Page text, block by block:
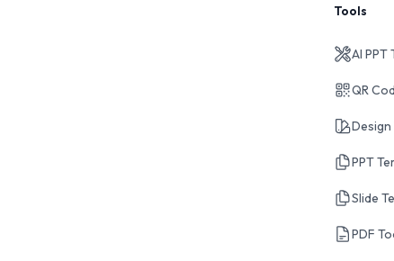
Tools
AI PPT
QR
Design
PPT
Slide
PDF